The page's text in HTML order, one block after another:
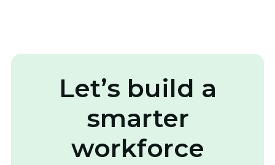
Let’s build a
smarter
workforce